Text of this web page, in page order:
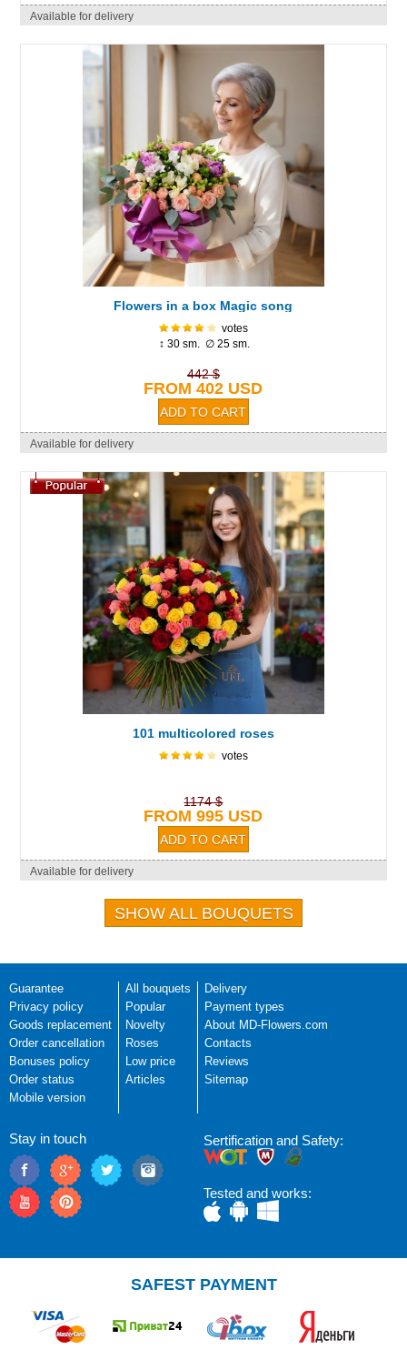
Available for delivery
Flowers in a box Magic song
votes
↕ 30 sm. ∅ 25 sm.
442 $
FROM 402 USD
Available for delivery
101 multicolored roses
votes
1174 $
FROM 995 USD
Available for delivery
SHOW ALL BOUQUETS
Guarantee
Privacy policy
Goods replacement
Order cancellation
Bonuses policy
Order status
Mobile version
All bouquets
Popular
Novelty
Roses
Low price
Articles
Delivery
Payment types
About MD-Flowers.com
Contacts
Reviews
Sitemap
Stay in touch Sertification and Safety:
Tested and works:
SAFEST PAYMENT